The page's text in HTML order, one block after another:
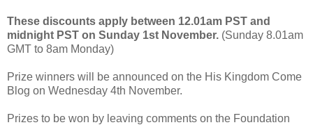
These discounts apply between 12.01am PST and
midnight PST on Sunday 1st November. (Sunday 8.01am
GMT to 8am Monday)
Prize winners will be announced on the His Kingdom Come
Blog on Wednesday 4th November.
Prizes to be won by leaving comments on the Foundation